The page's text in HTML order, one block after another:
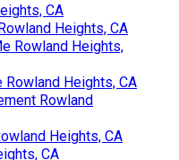
CA
Heights, CA
Rowland Heights,
Rowland Heights, CA
Rowland
Heights, CA
CA